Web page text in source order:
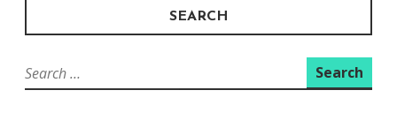
SEARCH
Search
for: